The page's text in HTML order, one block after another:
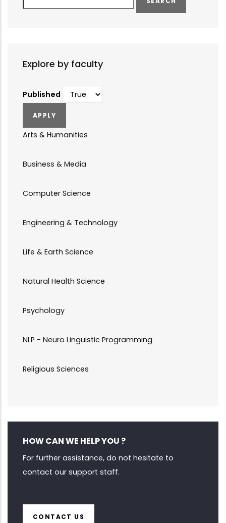
Explore by faculty
Published
Arts & Humanities
Business & Media
Computer Science
Engineering & Technology
Life & Earth Science
Natural Health Science
Psychology
NLP - Neuro Linguistic Programming
Religious Sciences
HOW CAN WE HELP YOU ?
For further assistance, do not hesitate to
contact our support staff.
CONTACT US